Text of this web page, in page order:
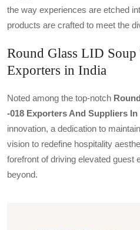
the way experiences are etched
products are crafted to meet the
Round Glass LID
Exporters in India
Noted among the top-notch
-018 Exporters And Suppliers In
innovation, a dedication to
vision to redefine hospitality
forefront of driving elevated guest
beyond.